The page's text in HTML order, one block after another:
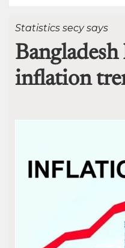
Statistics secy says
inflation